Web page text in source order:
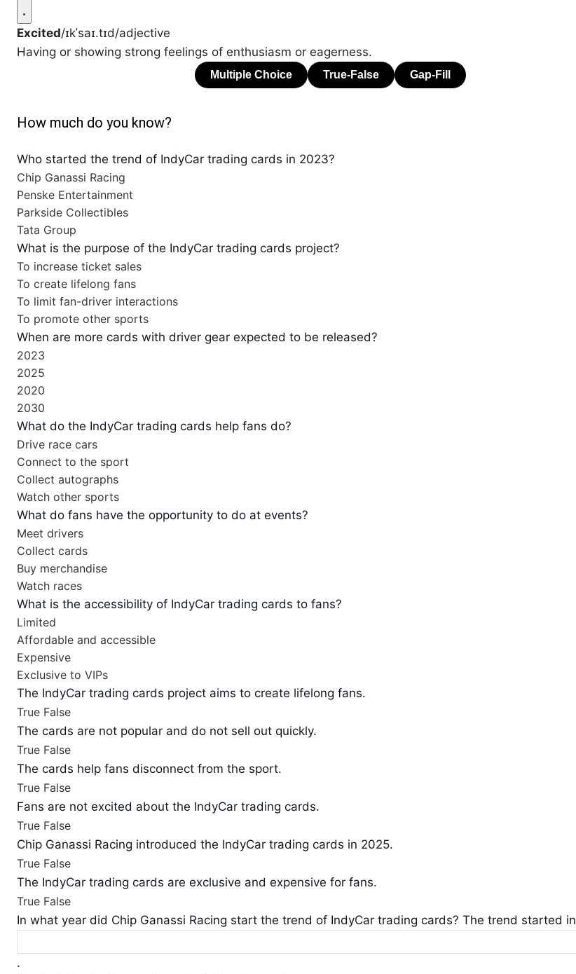
Excited/ɪkˈsaɪ.tɪd/adjective
Having or showing strong feelings of enthusiasm or eagerness.
How much do you know?
Who started the trend of IndyCar trading cards in 2023?
Chip Ganassi Racing
Penske Entertainment
Parkside Collectibles
Tata Group
What is the purpose of the IndyCar trading cards project?
To increase ticket sales
To create lifelong fans
To limit fan-driver interactions
To promote other sports
When are more cards with driver gear expected to be released?
2023
2025
2020
2030
What do the IndyCar trading cards help fans do?
Drive race cars
Connect to the sport
Collect autographs
Watch other sports
What do fans have the opportunity to do at events?
Meet drivers
Collect cards
Buy merchandise
Watch races
What is the accessibility of IndyCar trading cards to fans?
Limited
Affordable and accessible
Expensive
Exclusive to VIPs
The IndyCar trading cards project aims to create lifelong fans.
True False
The cards are not popular and do not sell out quickly.
True False
The cards help fans disconnect from the sport.
True False
Fans are not excited about the IndyCar trading cards.
True False
Chip Ganassi Racing introduced the IndyCar trading cards in 2025.
True False
The IndyCar trading cards are exclusive and expensive for fans.
True False
In what year did Chip Ganassi Racing start the trend of IndyCar trading cards? The trend started in
.